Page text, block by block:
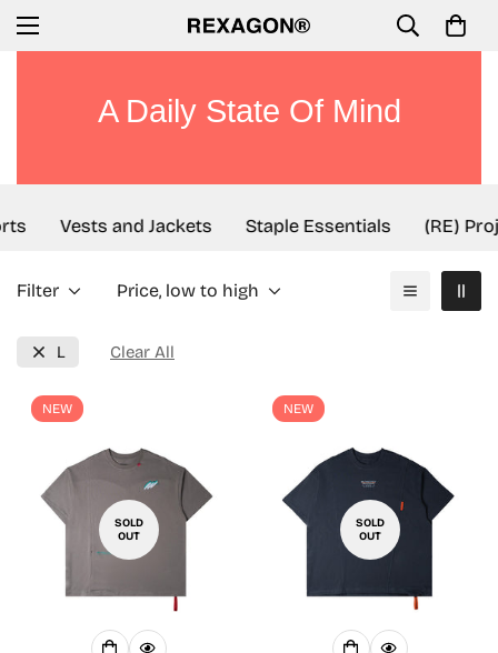
A Daily State Of Mind
Vests and Jackets Staple Essentials (RE)
Filter Price, low to high
L Clear All
NEW
SOLD
OUT
NEW
SOLD
OUT